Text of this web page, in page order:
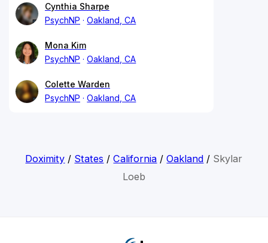
Cynthia Sharpe
PsychNP
Oakland, CA
Mona Kim
PsychNP
Oakland, CA
Colette Warden
PsychNP
Oakland, CA
Doximity / States /California /Oakland / Skylar
Loeb